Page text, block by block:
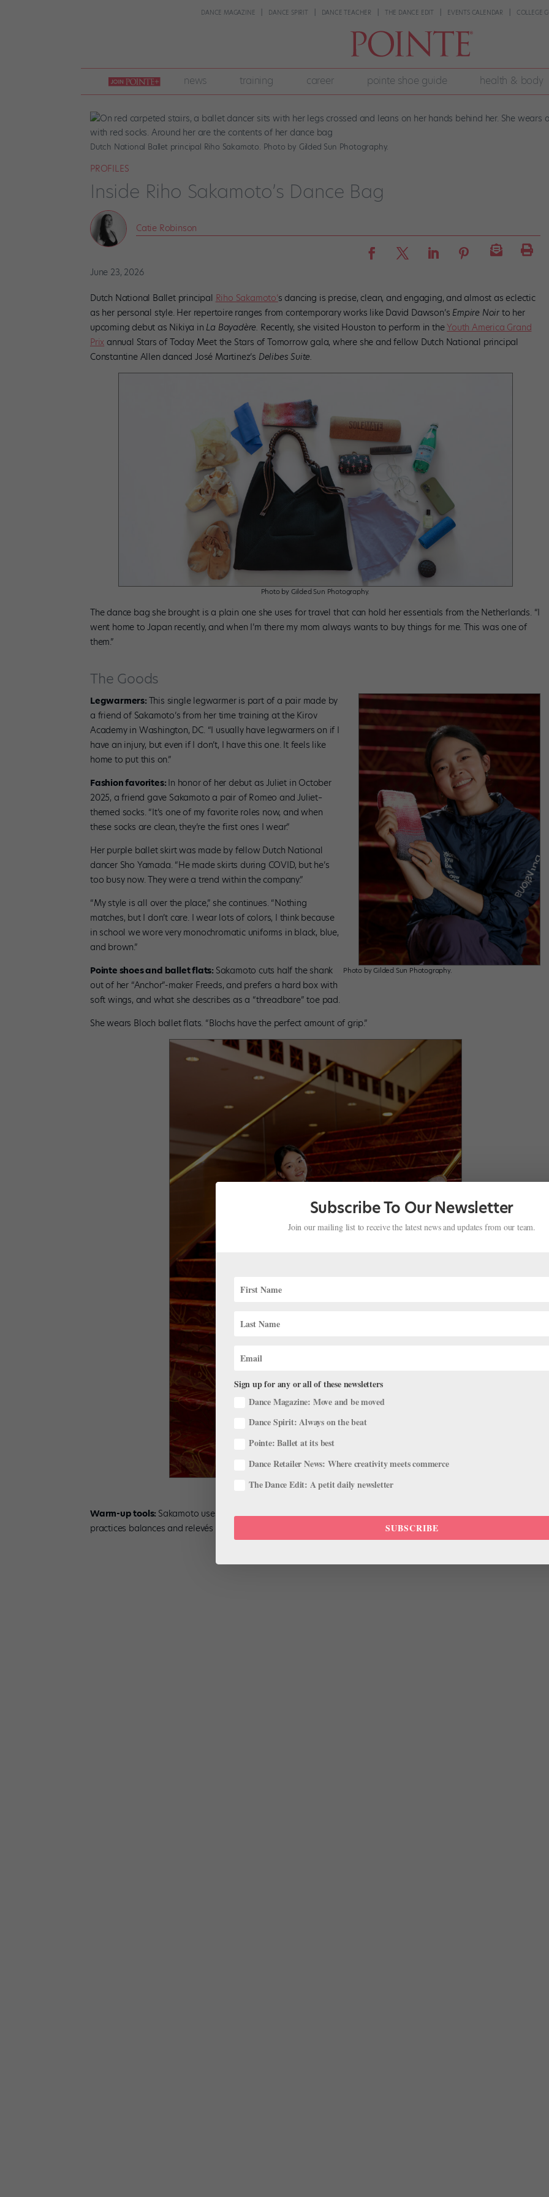
DANCE MAGAZINE DANCE SPIRIT DANCE TEACHER THE DANCE EDIT EVENTS CALENDAR COLLEGE
join
pointe
+
news training career pointe shoe guide health & body
Dutch National Ballet principal Riho Sakamoto. Photo by Gilded Sun Photography.
PROFILES
Inside Riho Sakamoto’s Dance Bag
Catie Robinson
June 23, 2026
Dutch National Ballet principal Riho Sakamoto’s dancing is precise, clean, and engaging, and almost as eclectic
as her personal style. Her repertoire ranges from contemporary works like David Dawson’s Empire Noir to her
upcoming debut as Nikiya in La Bayadère. Recently, she visited Houston to perform in theYouth America Grand
Prix annual Stars of Today Meet the Stars of Tomorrow gala, where she and fellow Dutch National principal
Constantine Allen danced José Martinez’s Delibes Suite.
Photo by Gilded Sun Photography.
The dance bag she brought is a plain one she uses for travel that can hold her essentials from the Netherlands. “I
went home to Japan recently, and when I’m there my mom always wants to buy things for me. This was one of
them.”
The Goods
Photo by Gilded Sun Photography.
Legwarmers: This single legwarmer is part of a pair made by
a friend of Sakamoto’s from her time training at the Kirov
Academy in Washington, DC. “I usually have legwarmers on if I
have an injury, but even if I don’t, I have this one. It feels like
home to put this on.”
Fashion favorites: In honor of her debut as Juliet in October
2025, a friend gave Sakamoto a pair of Romeo and Juliet–
themed socks. “It’s one of my favorite roles now, and when
these socks are clean, they’re the first ones I wear.”
Her purple ballet skirt was made by fellow Dutch National
dancer Sho Yamada. “He made skirts during COVID, but he’s
too busy now. They were a trend within the company.”
“My style is all over the place,” she continues. “Nothing
matches, but I don’t care. I wear lots of colors, I think because
in school we wore very monochromatic uniforms in black, blue,
and brown.”
Pointe shoes and ballet flats: Sakamoto cuts half the shank
out of her “Anchor”-maker Freeds, and prefers a hard box with
soft wings, and what she describes as a “threadbare” toe pad.
She wears Bloch ballet flats. “Blochs have the perfect amount of grip.”
Photo by Gilded Sun
Photography.
Warm-up tools: Sakamoto uses a TheraBand to warm up her ankles. Because she tends to pronate, she also
practices balances and relevés on half a foam roller to work on keeping her arches lifted.
Subscribe To Our Newsletter
Join our mailing list to receive the latest news and updates from our team.
Sign up for any or all of these newsletters
Dance Magazine: Move and be moved
Dance Spirit: Always on the beat
Pointe: Ballet at its best
Dance Retailer News: Where creativity meets commerce
The Dance Edit: A petit daily newsletter
SUBSCRIBE